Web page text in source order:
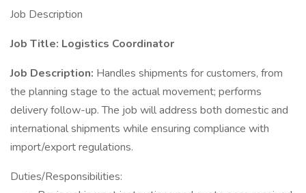
Job Description
Job Title: Logistics Coordinator
Job Description: Handles shipments for customers, from
the planning stage to the actual movement; performs
delivery follow-up. The job will address both domestic and
international shipments while ensuring compliance with
import/export regulations.
Duties/Responsibilities: